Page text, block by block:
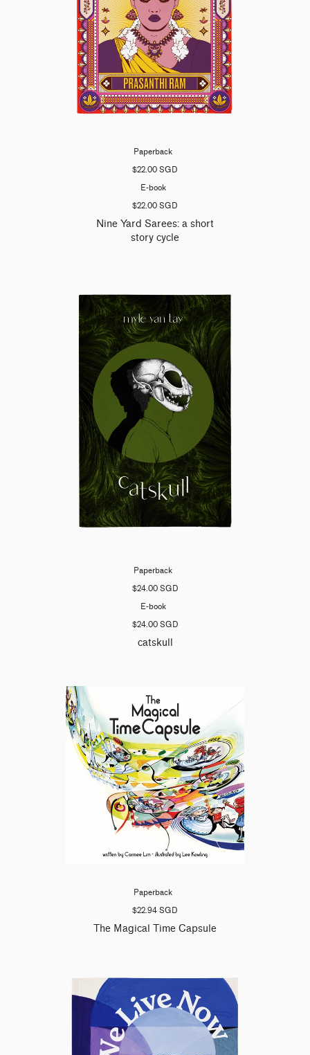
Paperback
$22.00 SGD
E-book
$22.00 SGD
Nine Yard Sarees: a short
story cycle
Paperback
$24.00 SGD
E-book
$24.00 SGD
catskull
Paperback
$22.94 SGD
The Magical Time Capsule